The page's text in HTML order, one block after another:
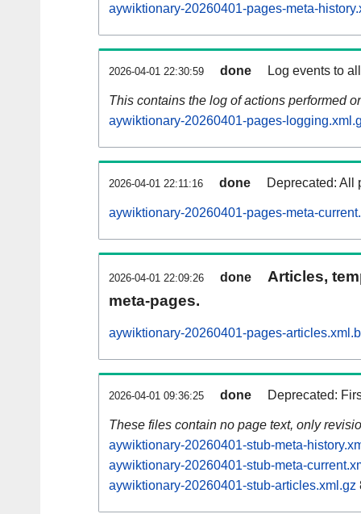
aywiktionary-20260401-pages-meta-
2026-04-01 22:30:59 done Log events to
This contains the log of actions performed
aywiktionary-20260401-pages-
2026-04-01 22:11:16 done Deprecated: All
aywiktionary-20260401-pages-meta-
2026-04-01 22:09:26 done
Articles,
meta-pages.
aywiktionary-20260401-pages-
2026-04-01 09:36:25 done Deprecated:
These files contain no page text, only
aywiktionary-20260401-stub-meta-
aywiktionary-20260401-stub-meta-
aywiktionary-20260401-stub-articles.xml.gz